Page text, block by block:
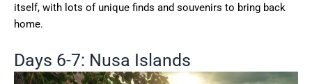
itself, with lots of unique finds and souvenirs to bring back
home.
Days 6-7: Nusa Islands